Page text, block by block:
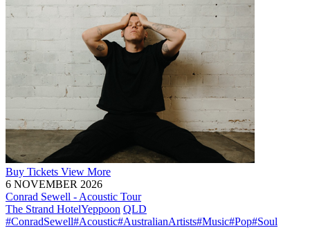
Buy Tickets View More
6 NOVEMBER 2026
Conrad Sewell - Acoustic Tour
The Strand HotelYeppoon QLD
#ConradSewell#Acoustic#AustralianArtists#Music#Pop#Soul